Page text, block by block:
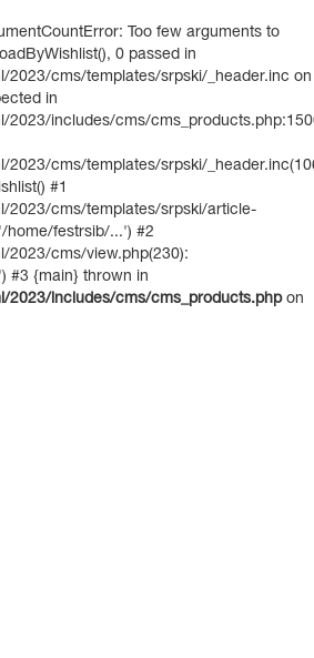
Too few arguments to
0 passed in
2023/cms/templates/srpski/_header.inc on
in
2023/includes/cms/
2023/cms/templates/srpski/
#1
2023/cms/templates/srpski/article-
home/festrsib/...') #2
2023/cms/view.php(230):
#3 {main} thrown in
2023/includes/cms/cms_products.phpon